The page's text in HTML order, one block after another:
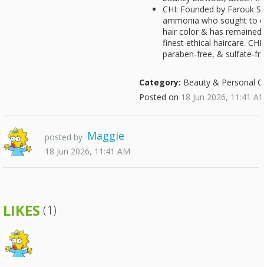
CHI: Founded by Farouk
ammonia who sought to
hair color & has
finest ethical haircare.
paraben-free, & sulfate-
Category: Beauty & Personal
Posted on 18 Jun 2026, 11:41
posted by Maggie
18 Jun 2026, 11:41 AM
LIKES (1)